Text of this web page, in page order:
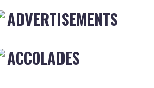
ADVERTISEMENTS
ACCOLADES